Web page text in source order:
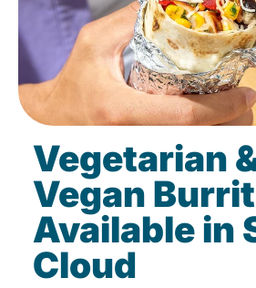
Vegetarian
Vegan
Available in
Cloud